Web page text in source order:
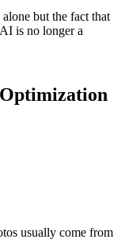
but the fact that
is no longer a
usually come from